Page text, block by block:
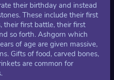
their birthday and instead
These include their first
their first battle, their first
so forth. Ashgorn which
of age are given massive,
Gifts of food, carved bones,
are common for